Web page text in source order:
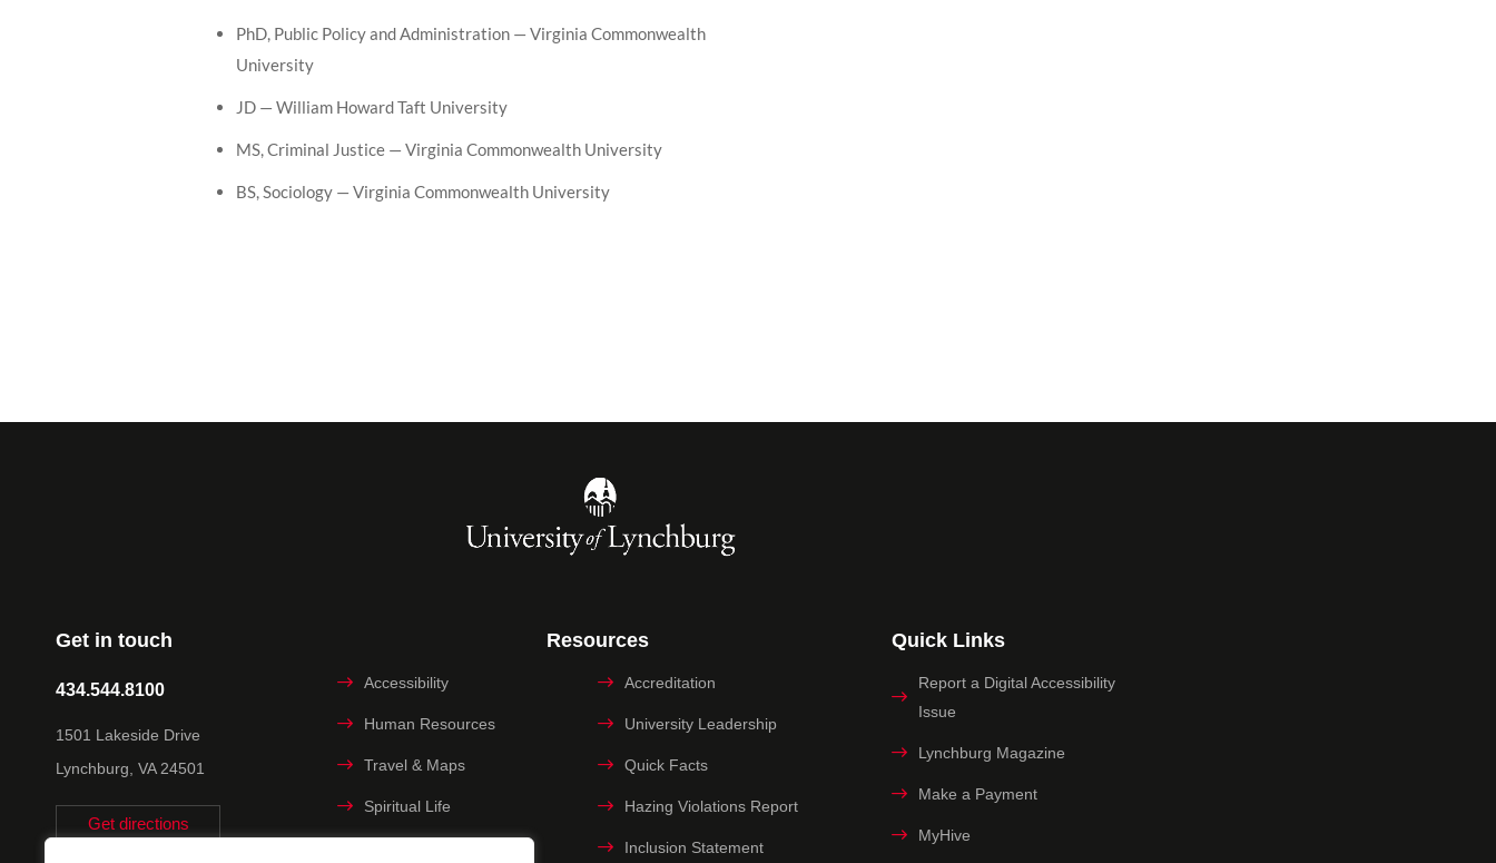
PhD, Public Policy and Administration — Virginia Commonwealth
University
JD — William Howard Taft University
MS, Criminal Justice — Virginia Commonwealth University
BS, Sociology — Virginia Commonwealth University
Get in touch
434.544.8100
1501 Lakeside Drive
Lynchburg, VA 24501
Get directions
Resources
Accessibility Accreditation
Human Resources University Leadership
Travel & Maps Quick Facts
Spiritual Life Hazing Violations Report
Inclusion Statement
Quick Links
Report a Digital Accessibility
Issue
Lynchburg Magazine
Make a Payment
MyHive